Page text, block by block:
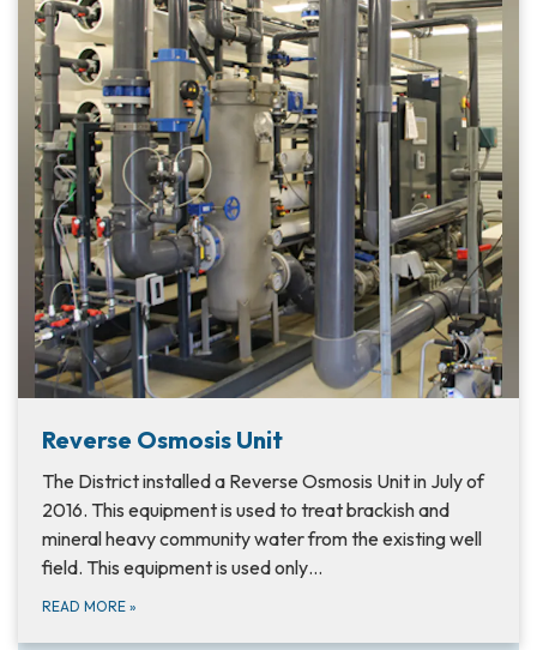
Reverse Osmosis Unit
The District installed a Reverse Osmosis Unit in July of
2016. This equipment is used to treat brackish and
mineral heavy community water from the existing well
field. This equipment is used only…
READ MORE »